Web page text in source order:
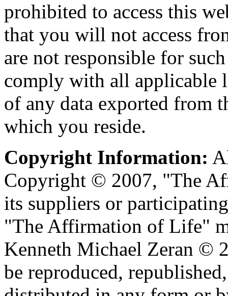
prohibited to access this
that you will not access
are not responsible for
comply with all applicable
of any data exported from
which you reside.
Copyright Information:
Copyright © 2007, "The
its suppliers or
"The Affirmation of Life"
Kenneth Michael Zeran ©
be reproduced,